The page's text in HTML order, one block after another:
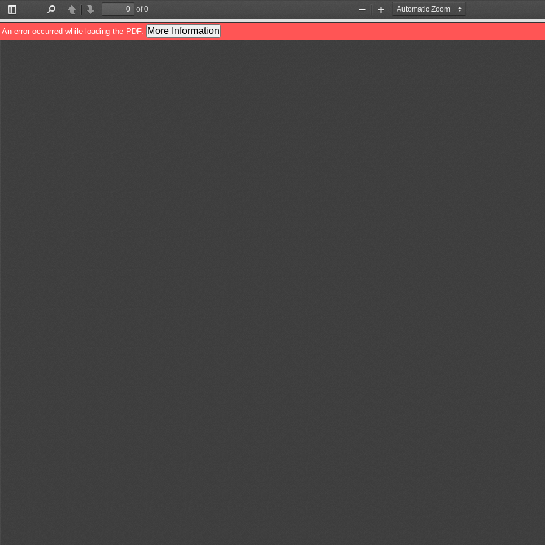
Toggle
Sidebar
PreviousNext
of 0
Zoom
Out
Zoom
In
An error occurred while loading the PDF. More Information